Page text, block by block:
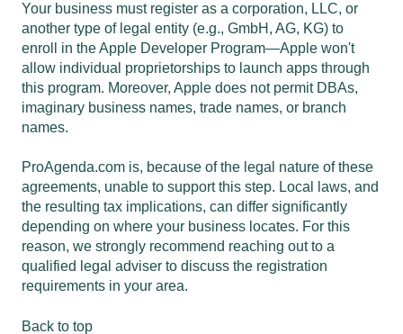
Your business must register as a corporation, LLC, or
another type of legal entity (e.g., GmbH, AG, KG) to
enroll in the Apple Developer Program—Apple won't
allow individual proprietorships to launch apps through
this program. Moreover, Apple does not permit DBAs,
imaginary business names, trade names, or branch
names.
ProAgenda.com is, because of the legal nature of these
agreements, unable to support this step. Local laws, and
the resulting tax implications, can differ significantly
depending on where your business locates. For this
reason, we strongly recommend reaching out to a
qualified legal adviser to discuss the registration
requirements in your area.
Back to top